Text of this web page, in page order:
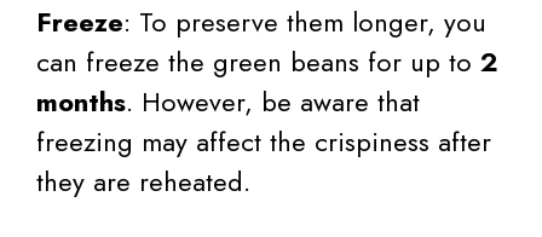
Freeze: To preserve them longer, you
can freeze the green beans for up to 2
months. However, be aware that
freezing may affect the crispiness after
they are reheated.